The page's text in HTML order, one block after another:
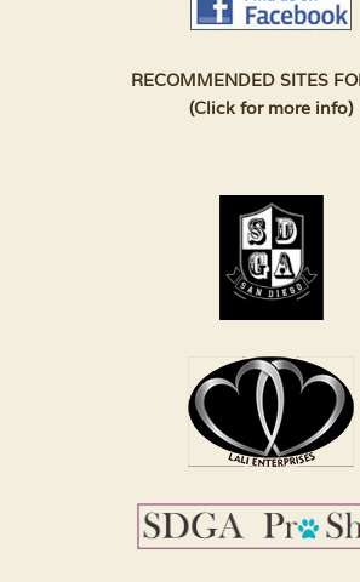
RECOMMENDED SITES
(Click for more info)